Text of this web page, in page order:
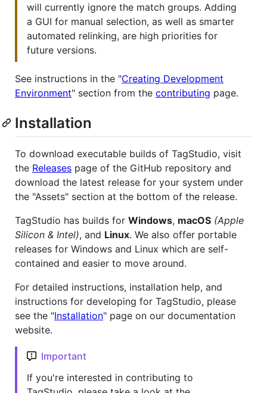
will currently ignore the match groups. Adding
a GUI for manual selection, as well as smarter
automated relinking, are high priorities for
future versions.
See instructions in the "Creating Development
Environment" section from the contributing page.
Installation
To download executable builds of TagStudio, visit
the Releases page of the GitHub repository and
download the latest release for your system under
the "Assets" section at the bottom of the release.
TagStudio has builds for Windows, macOS (Apple
Silicon & Intel), and Linux. We also offer portable
releases for Windows and Linux which are self-
contained and easier to move around.
For detailed instructions, installation help, and
instructions for developing for TagStudio, please
see the "Installation" page on our documentation
website.
Important
If you're interested in contributing to